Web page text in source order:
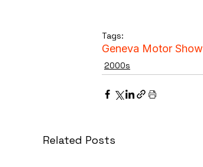
Tags:
Geneva Motor Show
2000s
Related Posts